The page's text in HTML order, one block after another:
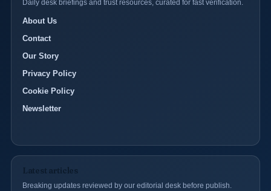
Daily desk briefings and trust resources, curated for fast verification.
About Us
Contact
Our Story
Privacy Policy
Cookie Policy
Newsletter
Latest articles
Breaking updates reviewed by our editorial desk before publish.